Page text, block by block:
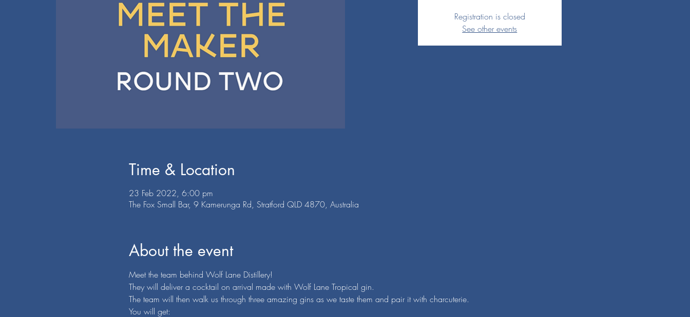
Registration is closed
See other events
Time & Location
23 Feb 2022, 6:00 pm
The Fox Small Bar, 9 Kamerunga Rd, Stratford QLD 4870, Australia
About the event
Meet the team behind Wolf Lane Distillery!
They will deliver a cocktail on arrival made with Wolf Lane Tropical gin.
The team will then walk us through three amazing gins as we taste them and pair it with charcuterie.
You will get: